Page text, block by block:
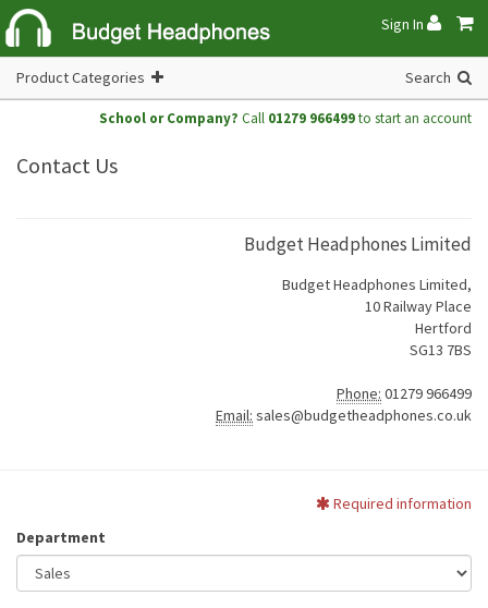
Sign In
Product Categories Search
School or Company? Call 01279 966499to start an account
Contact Us
Budget Headphones Limited
Budget Headphones Limited,
10 Railway Place
Hertford
SG13 7BS
Phone: 01279 966499
Email: sales@budgetheadphones.co.uk
Required information
Department